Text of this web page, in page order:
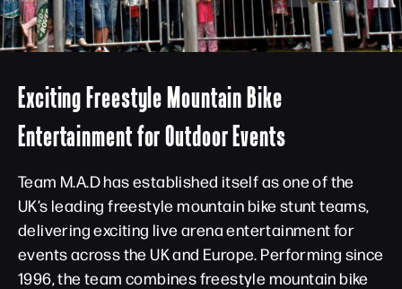
Exciting Freestyle Mountain Bike
Entertainment for Outdoor Events
Team M.A.D has established itself as one of the
UK’s leading freestyle mountain bike stunt teams,
delivering exciting live arena entertainment for
events across the UK and Europe. Performing since
1996, the team combines freestyle mountain bike